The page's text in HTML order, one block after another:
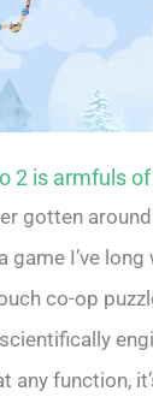
2 is armfuls
gotten
game I’ve
co-op
any function,